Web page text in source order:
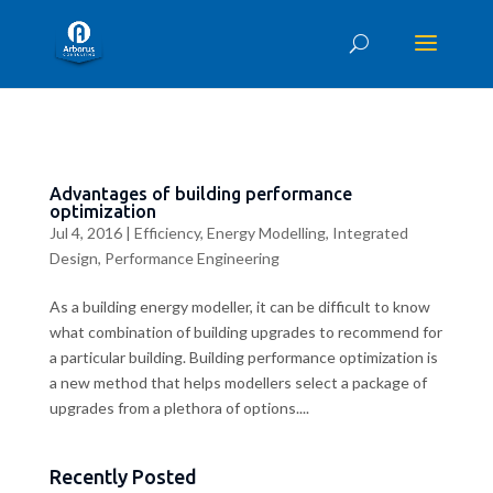
Advantages of building performance
optimization
Jul 4, 2016| Efficiency, Energy Modelling, Integrated
Design, Performance Engineering
As a building energy modeller, it can be difficult to know
what combination of building upgrades to recommend for
a particular building. Building performance optimization is
a new method that helps modellers select a package of
upgrades from a plethora of options....
Recently Posted